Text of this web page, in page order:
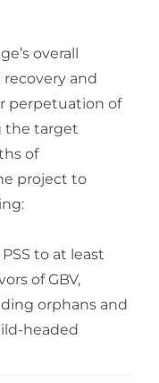
overall
and
perpetuation of
the target
of
project to
to at least
of GBV,
orphans and
headed